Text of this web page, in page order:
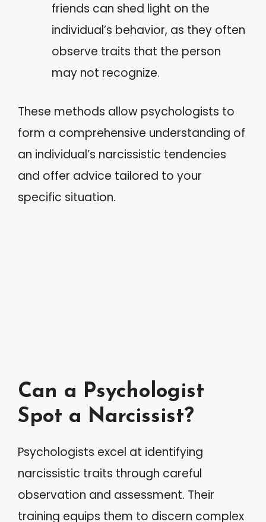
friends can shed light on the
individual’s behavior, as they often
observe traits that the person
may not recognize.
These methods allow psychologists to
form a comprehensive understanding of
an individual’s narcissistic tendencies
and offer advice tailored to your
specific situation.
Can a Psychologist
Spot a Narcissist?
Psychologists excel at identifying
narcissistic traits through careful
observation and assessment. Their
training equips them to discern complex